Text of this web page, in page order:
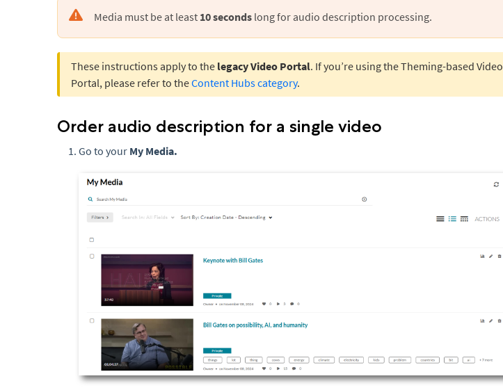
Media must be at least 10 seconds long for audio description processing.
These instructions apply to the legacy Video Portal. If you’re using the Theming-based Video
Portal, please refer to theContent Hubs category.
Order audio description for a single video
Go to your My Media.